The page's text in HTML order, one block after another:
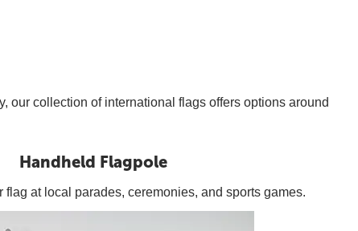
our collection of international flags offers options around
Handheld Flagpole
flag at local parades, ceremonies, and sports games.